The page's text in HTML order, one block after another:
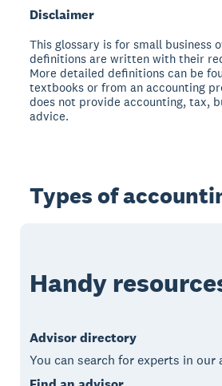
Disclaimer
This glossary is for small business
definitions are written with their
More detailed definitions can be
textbooks or from an accounting
does not provide accounting, tax,
advice.
Types of
Handy
Advisor directory
You can search for experts in